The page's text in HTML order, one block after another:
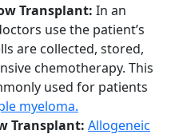
Transplant: In an
use the patient’s
are collected, stored,
chemotherapy. This
used for patients
myeloma.
Transplant: Allogeneic